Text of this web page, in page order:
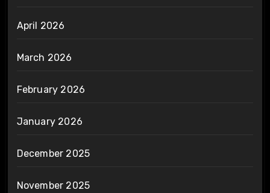
April 2026
March 2026
February 2026
January 2026
December 2025
November 2025